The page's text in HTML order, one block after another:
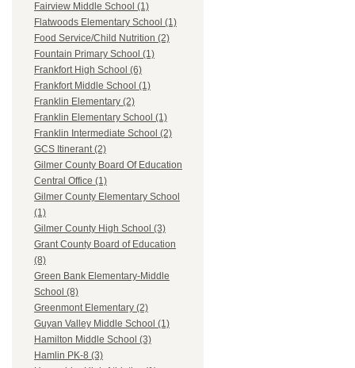
Fairview Middle School (1)
Flatwoods Elementary School (1)
Food Service/Child Nutrition (2)
Fountain Primary School (1)
Frankfort High School (6)
Frankfort Middle School (1)
Franklin Elementary (2)
Franklin Elementary School (1)
Franklin Intermediate School (2)
GCS Itinerant (2)
Gilmer County Board Of Education
Central Office (1)
Gilmer County Elementary School
(1)
Gilmer County High School (3)
Grant County Board of Education
(8)
Green Bank Elementary-Middle
School (8)
Greenmont Elementary (2)
Guyan Valley Middle School (1)
Hamilton Middle School (3)
Hamlin PK-8 (3)